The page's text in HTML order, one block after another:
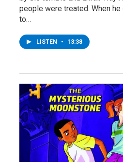
people were treated. When
to…
LISTEN • 13:38